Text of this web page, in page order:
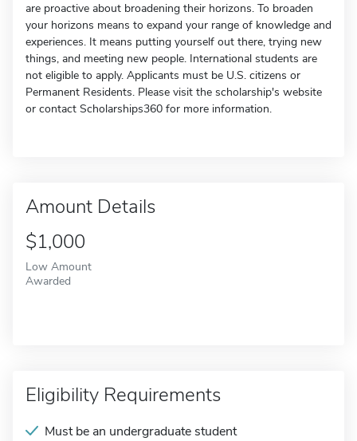
are proactive about broadening their horizons. To broaden
your horizons means to expand your range of knowledge and
experiences. It means putting yourself out there, trying new
things, and meeting new people. International students are
not eligible to apply. Applicants must be U.S. citizens or
Permanent Residents. Please visit the scholarship's website
or contact Scholarships360 for more information.
Amount Details
$1,000
Low Amount
Awarded
Eligibility Requirements
Must be an undergraduate student